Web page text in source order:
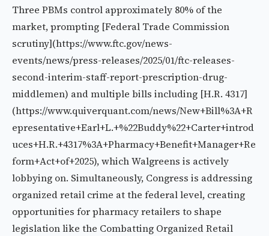
Three PBMs control approximately 80% of the
market, prompting [Federal Trade Commission
scrutiny](https://www.ftc.gov/news-
events/news/press-releases/2025/01/ftc-releases-
second-interim-staff-report-prescription-drug-
middlemen) and multiple bills including [H.R. 4317]
(https://www.quiverquant.com/news/New+Bill%3A+R
epresentative+Earl+L.+%22Buddy%22+Carter+introd
uces+H.R.+4317%3A+Pharmacy+Benefit+Manager+Re
form+Act+of+2025), which Walgreens is actively
lobbying on. Simultaneously, Congress is addressing
organized retail crime at the federal level, creating
opportunities for pharmacy retailers to shape
legislation like the Combatting Organized Retail